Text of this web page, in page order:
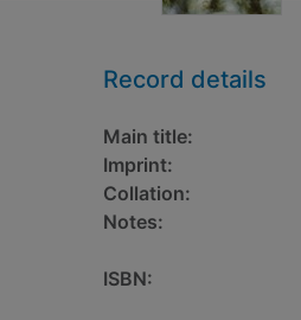
Record details
Main title:
Imprint:
Collation:
Notes:
ISBN: